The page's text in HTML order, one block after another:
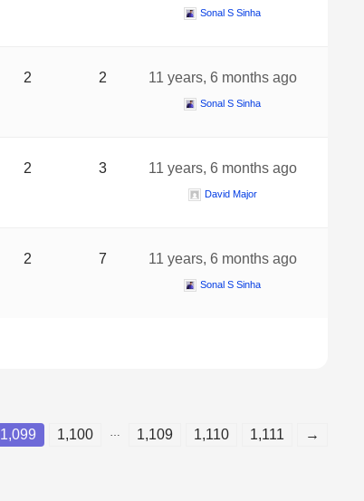
Sonal S Sinha
2 2 11 years, 6 months ago
Sonal S Sinha
2 3 11 years, 6 months ago
David Major
2 7 11 years, 6 months ago
Sonal S Sinha
1,099 1,100 1,109 1,110 1,111 →